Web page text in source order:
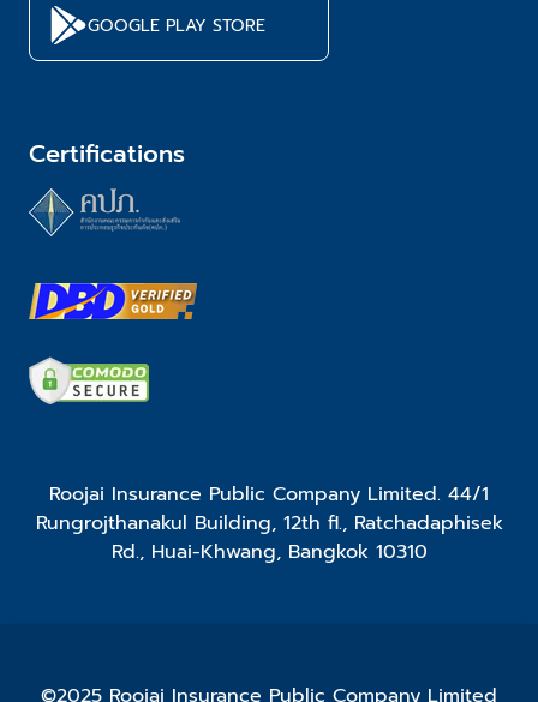
GOOGLE PLAY STORE
Certifications
Roojai Insurance Public Company Limited. 44/1
Rungrojthanakul Building, 12th fl., Ratchadaphisek
Rd., Huai-Khwang, Bangkok 10310
©2025 Roojai Insurance Public Company Limited